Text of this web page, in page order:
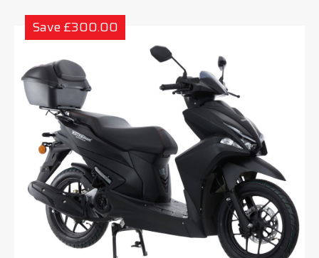
Save £300.00